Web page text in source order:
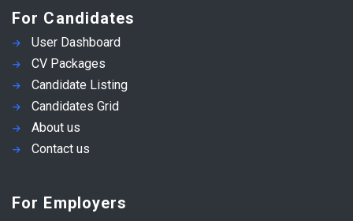
For Candidates
User Dashboard
CV Packages
Candidate Listing
Candidates Grid
About us
Contact us
For Employers